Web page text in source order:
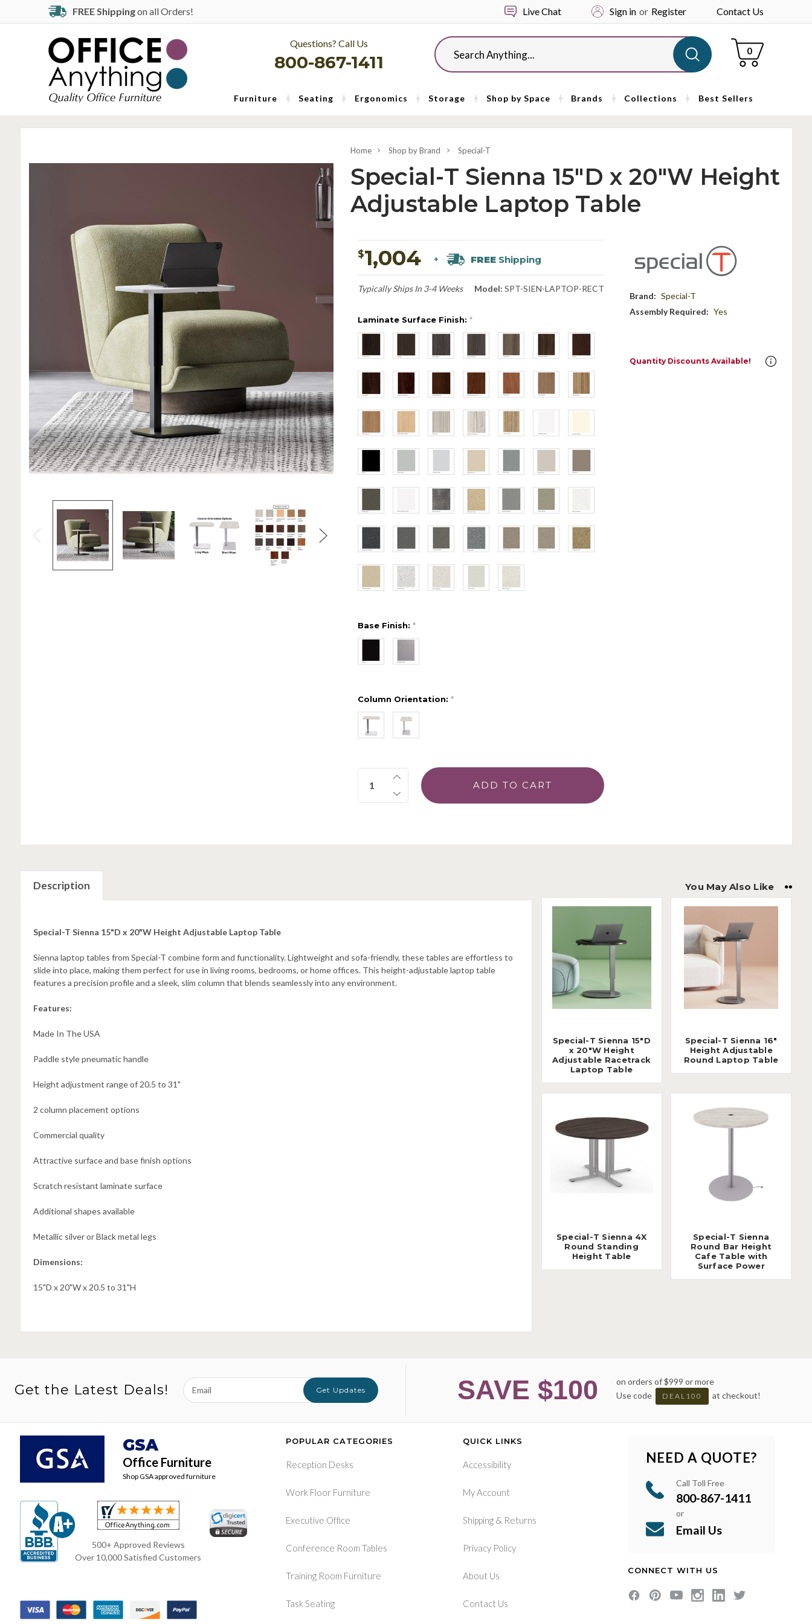
FREE Shippingon all Orders! Live Chat Sign in or Register Contact Us
Questions? Call Us
800-867-1411
Search Cart
0
Furniture Seating Ergonomics Storage Shop by Space Brands Collections Best Sellers
Home Shop by Brand Special-T
Special-T Sienna 15"D x 20"W Height
Adjustable Laptop Table
$1,004 + FREEShipping
Typically Ships In 3-4 Weeks Model: SPT-SIEN-LAPTOP-RECT
Laminate Surface Finish: *
Base Finish: *
Column Orientation: *
Quantity:
Brand: Special-T
Assembly Required: Yes
Quantity Discounts Available!
Description
Special-T Sienna 15"D x 20"W Height Adjustable Laptop Table
Sienna laptop tables from Special-T combine form and functionality. Lightweight and sofa-friendly, these tables are effortless to
slide into place, making them perfect for use in living rooms, bedrooms, or home offices. This height-adjustable laptop table
features a precision profile and a sleek, slim column that blends seamlessly into any environment.
Features:
Made In The USA
Paddle style pneumatic handle
Height adjustment range of 20.5 to 31"
2 column placement options
Commercial quality
Attractive surface and base finish options
Scratch resistant laminate surface
Additional shapes available
Metallic silver or Black metal legs
Dimensions:
15"D x 20"W x 20.5 to 31"H
You May Also Like
Special-T Sienna 15"D
x 20"W Height
Adjustable Racetrack
Laptop Table
Special-T Sienna 16"
Height Adjustable
Round Laptop Table
Special-T Sienna 4X
Round Standing
Height Table
Special-T Sienna
Round Bar Height
Cafe Table with
Surface Power
Get the Latest Deals!
Email
Address
Get Updates SAVE $100
on orders of $999 or more
Use code
DEAL100 at checkout!
GSA
Office Furniture
Shop GSA approved furniture
500+ Approved Reviews
Over 10,000 Satisfied Customers
POPULAR CATEGORIES
Reception Desks
Work Floor Furniture
Executive Office
Conference Room Tables
Training Room Furniture
Task Seating
QUICK LINKS
Accessibility
My Account
Shipping & Returns
Privacy Policy
About Us
Contact Us
NEED A QUOTE?
Call Toll Free
800-867-1411
or
Email Us
CONNECT WITH US